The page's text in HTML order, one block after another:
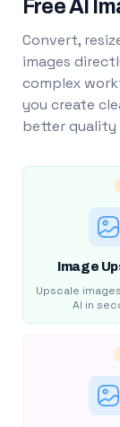
Free AI
Convert,
images
complex
you create
better quality
Image
Upscale
AI in